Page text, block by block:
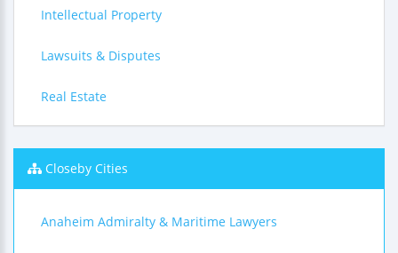
Intellectual Property
Lawsuits & Disputes
Real Estate
Closeby Cities
Anaheim Admiralty & Maritime Lawyers